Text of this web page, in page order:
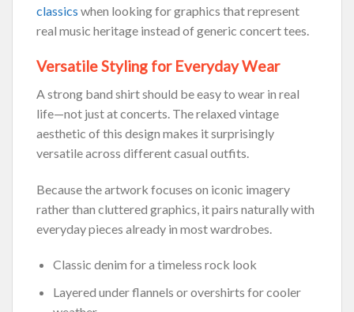
classics when looking for graphics that represent
real music heritage instead of generic concert tees.
Versatile Styling for Everyday Wear
A strong band shirt should be easy to wear in real
life—not just at concerts. The relaxed vintage
aesthetic of this design makes it surprisingly
versatile across different casual outfits.
Because the artwork focuses on iconic imagery
rather than cluttered graphics, it pairs naturally with
everyday pieces already in most wardrobes.
Classic denim for a timeless rock look
Layered under flannels or overshirts for cooler